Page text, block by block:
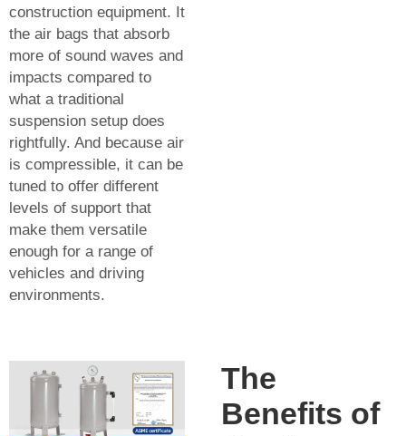
construction equipment. It
the air bags that absorb
more of sound waves and
impacts compared to
what a traditional
suspension setup does
rightfully. And because air
is compressible, it can be
tuned to offer different
levels of support that
make them versatile
enough for a range of
vehicles and driving
environments.
The
Benefits of